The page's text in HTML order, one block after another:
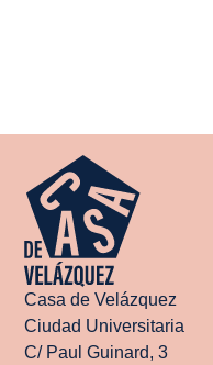
Casa de Velázquez
Ciudad Universitaria
C/ Paul Guinard, 3